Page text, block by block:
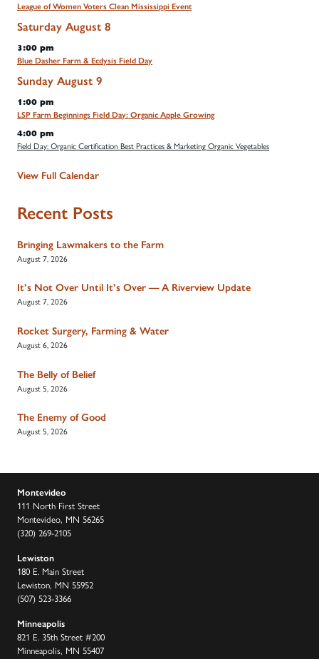
League of Women Voters Clean Mississippi Event
Saturday August 8
3:00 pm
Blue Dasher Farm & Ecdysis Field Day
Sunday August 9
1:00 pm
LSP Farm Beginnings Field Day: Organic Apple Growing
4:00 pm
Field Day: Organic Certification Best Practices & Marketing Organic Vegetables
View Full Calendar
Recent Posts
Bringing Lawmakers to the Farm
August 7, 2026
It’s Not Over Until It’s Over — A Riverview Update
August 7, 2026
Rocket Surgery, Farming & Water
August 6, 2026
The Belly of Belief
August 5, 2026
The Enemy of Good
August 5, 2026
Montevideo
111 North First Street
Montevideo, MN 56265
(320) 269-2105
Lewiston
180 E. Main Street
Lewiston, MN 55952
(507) 523-3366
Minneapolis
821 E. 35th Street #200
Minneapolis, MN 55407